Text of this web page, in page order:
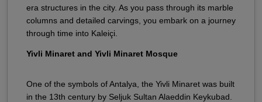
era structures in the city. As you pass through its marble
columns and detailed carvings, you embark on a journey
through time into Kaleiçi.
Yivli Minaret and Yivli Minaret Mosque
One of the symbols of Antalya, the Yivli Minaret was built
in the 13th century by Seljuk Sultan Alaeddin Keykubad.